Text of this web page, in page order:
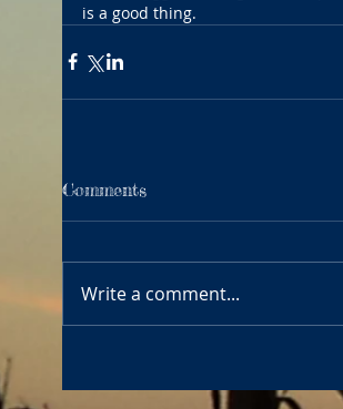
is a good thing.
Comments
Write a comment...